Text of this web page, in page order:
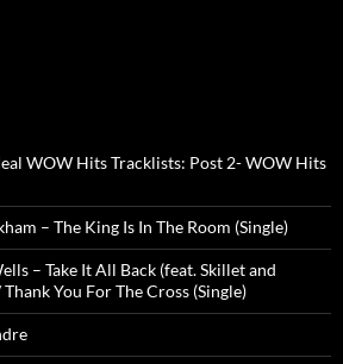
WOW Hits Tracklists: Post 2- WOW Hits
– The King Is In The Room (Single)
– Take It All Back (feat. Skillet and
You For The Cross (Single)